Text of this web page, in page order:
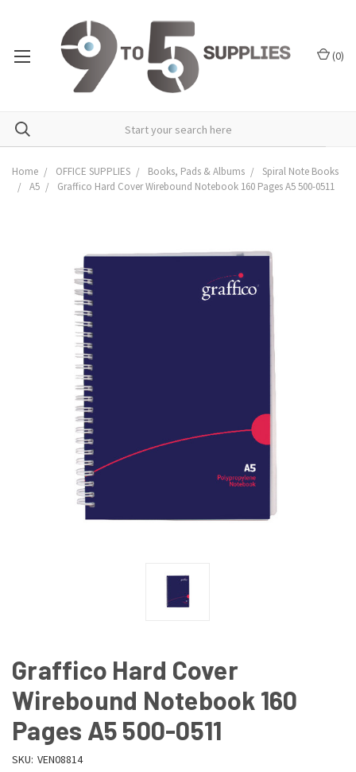
(0)
Home OFFICE SUPPLIES Books, Pads & Albums
Spiral Note Books
A5
Graffico Hard Cover Wirebound Notebook 160 Pages A5 500-0511
Graffico Hard Cover
Wirebound Notebook 160
Pages A5 500-0511
SKU: VEN08814